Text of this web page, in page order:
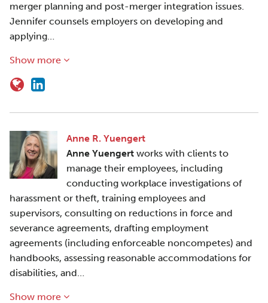
merger planning and post-merger integration issues.
Jennifer counsels employers on developing and
applying…
Show more
Anne R. Yuengert
Anne Yuengert works with clients to
manage their employees, including
conducting workplace investigations of
harassment or theft, training employees and
supervisors, consulting on reductions in force and
severance agreements, drafting employment
agreements (including enforceable noncompetes) and
handbooks, assessing reasonable accommodations for
disabilities, and…
Show more